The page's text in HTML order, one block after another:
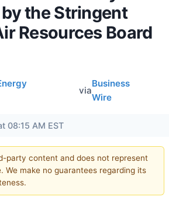
the Stringent
Resources Board
via
Business
Wire
08:15 AM EST
party content and does not represent
We make no guarantees regarding its